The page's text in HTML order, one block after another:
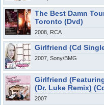
The Best Damn
Toronto (Dvd)
2008, RCA
Girlfriend (Cd
2007, Sony/BMG
Girlfriend
(Dr. Luke Remix)
2007